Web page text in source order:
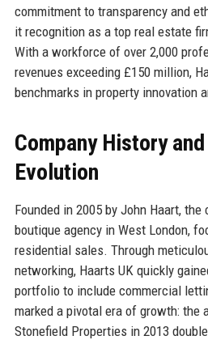
commitment to transparency and
it recognition as a top real estate
With a workforce of over 2,000
revenues exceeding £150 million,
benchmarks in property innovation
Company History
Evolution
Founded in 2005 by John Haart,
boutique agency in West London,
residential sales. Through
networking, Haarts UK quickly
portfolio to include commercial
marked a pivotal era of growth: the
Stonefield Properties in 2013